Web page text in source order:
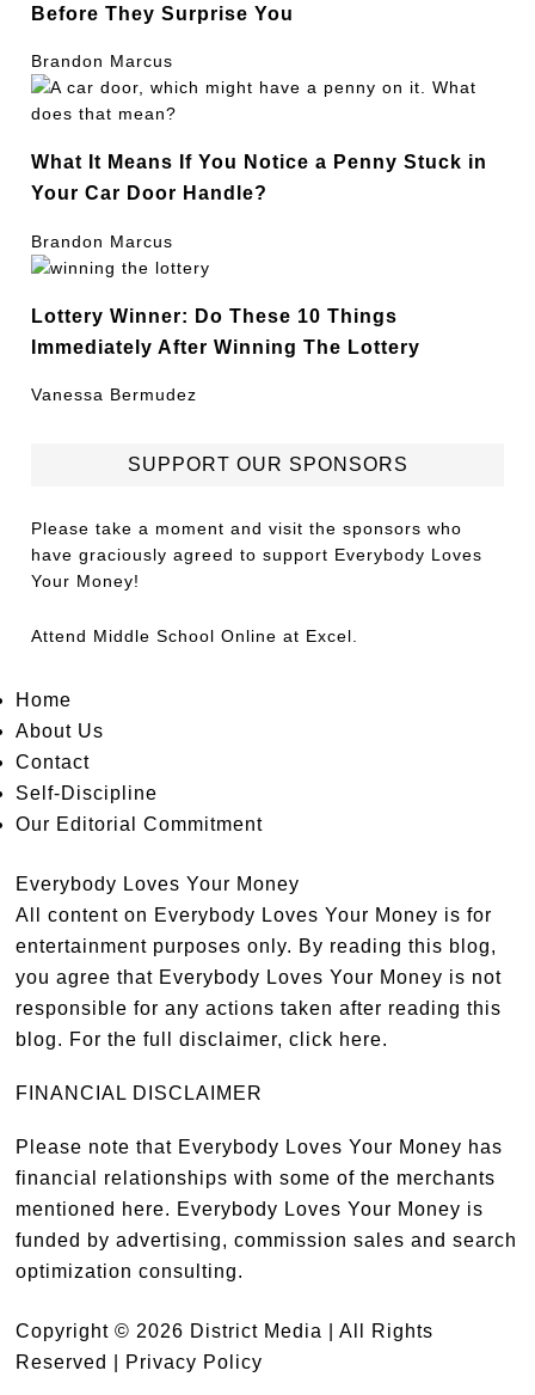
Before They Surprise You
Brandon Marcus
What It Means If You Notice a Penny Stuck in
Your Car Door Handle?
Brandon Marcus
Lottery Winner: Do These 10 Things
Immediately After Winning The Lottery
Vanessa Bermudez
SUPPORT OUR SPONSORS
Please take a moment and visit the sponsors who
have graciously agreed to support Everybody Loves
Your Money!
Attend Middle School Online at Excel.
Home
About Us
Contact
Self-Discipline
Our Editorial Commitment
Everybody Loves Your Money
All content on Everybody Loves Your Money is for
entertainment purposes only. By reading this blog,
you agree that Everybody Loves Your Money is not
responsible for any actions taken after reading this
blog. For the full disclaimer,click here.
FINANCIAL DISCLAIMER
Please note that Everybody Loves Your Money has
financial relationships with some of the merchants
mentioned here. Everybody Loves Your Money is
funded by advertising, commission sales and search
optimization consulting.
Copyright © 2026 District Media | All Rights
Reserved | Privacy Policy